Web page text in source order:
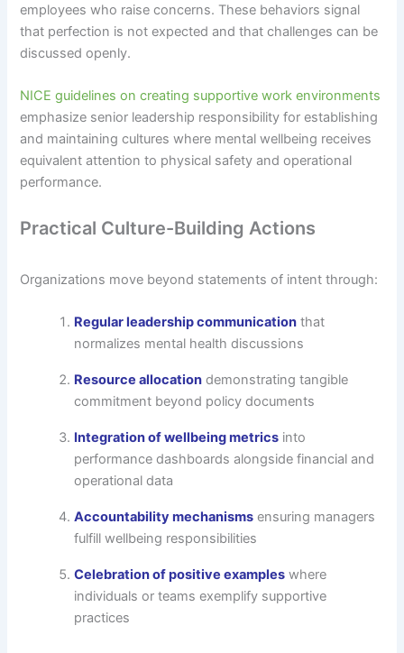
employees who raise concerns. These behaviors signal
that perfection is not expected and that challenges can be
discussed openly.
NICE guidelines on creating supportive work environments
emphasize senior leadership responsibility for establishing
and maintaining cultures where mental wellbeing receives
equivalent attention to physical safety and operational
performance.
Practical Culture-Building Actions
Organizations move beyond statements of intent through:
Regular leadership communication that
normalizes mental health discussions
Resource allocation demonstrating tangible
commitment beyond policy documents
Integration of wellbeing metrics into
performance dashboards alongside financial and
operational data
Accountability mechanisms ensuring managers
fulfill wellbeing responsibilities
Celebration of positive examples where
individuals or teams exemplify supportive
practices